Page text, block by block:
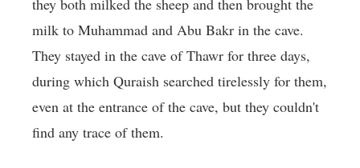
they both milked the sheep and then brought the
milk to Muhammad and Abu Bakr in the cave.
They stayed in the cave of Thawr for three days,
during which Quraish searched tirelessly for them,
even at the entrance of the cave, but they couldn't
find any trace of them.